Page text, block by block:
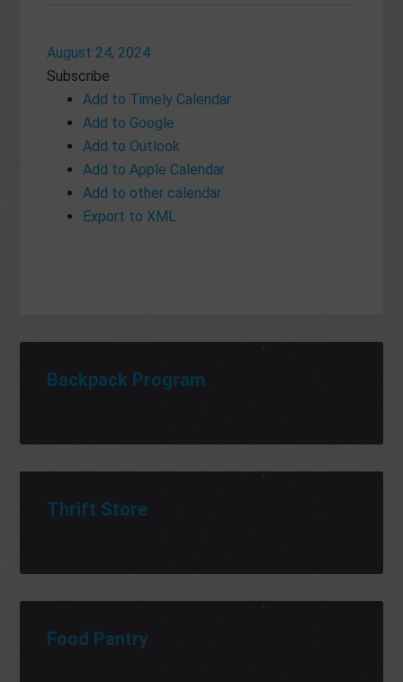
August 24, 2024
Subscribe
Add to Timely Calendar
Add to Google
Add to Outlook
Add to Apple Calendar
Add to other calendar
Export to XML
Backpack Program
Thrift Store
Food Pantry